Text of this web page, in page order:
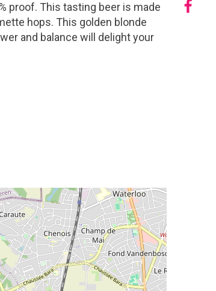
proof. This tasting beer is made
hops. This golden blonde
and balance will delight your